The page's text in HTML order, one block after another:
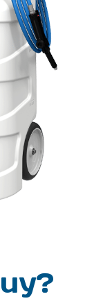
with
of
pump
or